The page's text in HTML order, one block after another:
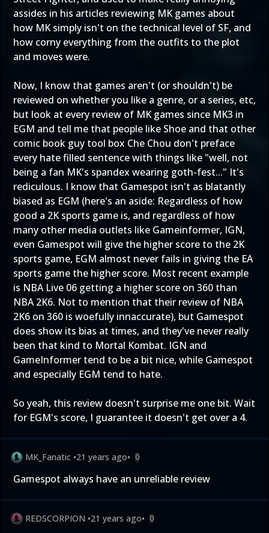
assides in his articles reviewing MK games about
how MK simply isn't on the technical level of SF, and
how corny everything from the outfits to the plot
and moves were.
Now, I know that games aren't (or shouldn't) be
reviewed on whether you like a genre, or a series, etc,
but look at every review of MK games since MK3 in
EGM and tell me that people like Shoe and that other
comic book guy tool box Che Chou don't preface
every hate filled sentence with things like "well, not
being a fan MK's spandex wearing goth-fest..." It's
rediculous. I know that Gamespot isn't as blatantly
biased as EGM (here's an aside: Regardless of how
good a 2K sports game is, and regardless of how
many other media outlets like Gameinformer, IGN,
even Gamespot will give the higher score to the 2K
sports game, EGM almost never fails in giving the EA
sports game the higher score. Most recent example
is NBA Live 06 getting a higher score on 360 than
NBA 2K6. Not to mention that their review of NBA
2K6 on 360 is woefully innaccurate), but Gamespot
does show its bias at times, and they've never really
been that kind to Mortal Kombat. IGN and
GameInformer tend to be a bit nice, while Gamespot
and especially EGM tend to hate.
So yeah, this review doesn't surprise me one bit. Wait
for EGM's score, I guarantee it doesn't get over a 4.
MK_Fanatic •21 years ago• 0
Gamespot always have an unreliable review
REDSCORPION •21 years ago• 0